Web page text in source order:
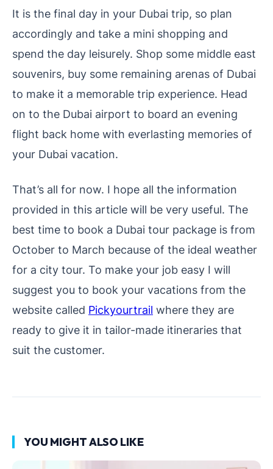
It is the final day in your Dubai trip, so plan
accordingly and take a mini shopping and
spend the day leisurely. Shop some middle east
souvenirs, buy some remaining arenas of Dubai
to make it a memorable trip experience. Head
on to the Dubai airport to board an evening
flight back home with everlasting memories of
your Dubai vacation.
That’s all for now. I hope all the information
provided in this article will be very useful. The
best time to book a Dubai tour package is from
October to March because of the ideal weather
for a city tour. To make your job easy I will
suggest you to book your vacations from the
website called Pickyourtrail where they are
ready to give it in tailor-made itineraries that
suit the customer.
YOU MIGHT ALSO LIKE